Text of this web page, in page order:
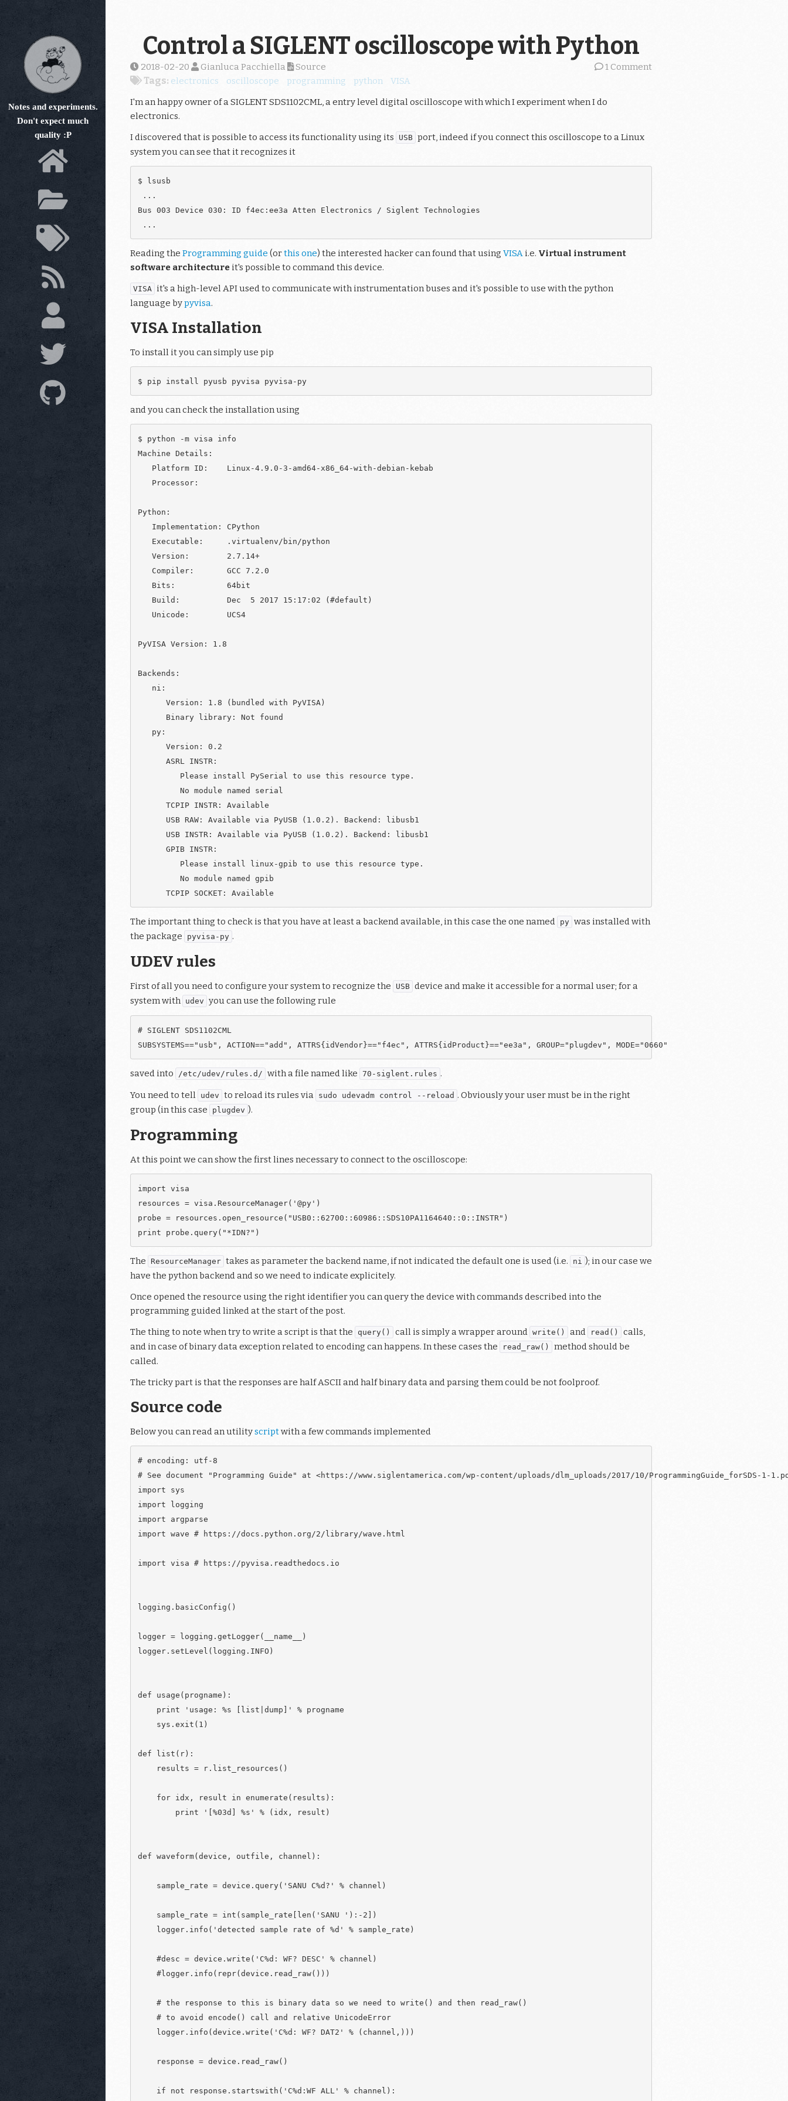
Notes and experiments.
Don't expect much
quality :P
Control a SIGLENT oscilloscope with Python
2018-02-20 Gianluca Pacchiella 1 Comment
Source
Tags: electronics oscilloscope programming python
VISA
I'm an happy owner of a SIGLENT SDS1102CML, a entry level digital oscilloscope with which I experiment when I do
electronics.
I discovered that is possible to access its functionality using its
USB port, indeed if you connect this oscilloscope to a Linux
system you can see that it recognizes it
$ lsusb
...
Bus 003 Device 030: ID f4ec:ee3a Atten Electronics / Siglent Technologies
Reading the Programming guide (orthis one) the interested hacker can found that using VISA i.e. Virtual instrument
software architecture it's possible to command this device.
VISA it's a high-level API used to communicate with instrumentation buses and it's possible to use with the python
language bypyvisa.
VISA Installation
To install it you can simply use pip
$ pip install pyusb pyvisa pyvisa-py
and you can check the installation using
$ python -m visa info
Machine Details:
   Platform ID:    Linux-4.9.0-3-amd64-x86_64-with-debian-kebab
   Processor:
Python:
   Implementation: CPython
   Executable:     .virtualenv/bin/python
   Version:        2.7.14+
   Compiler:       GCC 7.2.0
   Bits:           64bit
   Build:          Dec  5 2017 15:17:02 (#default)
   Unicode:        UCS4
PyVISA Version: 1.8
Backends:
   ni:
      Version: 1.8 (bundled with PyVISA)
      Binary library: Not found
   py:
      Version: 0.2
      ASRL INSTR:
         Please install PySerial to use this resource type.
         No module named serial
      TCPIP INSTR: Available
      USB RAW: Available via PyUSB (1.0.2). Backend: libusb1
      USB INSTR: Available via PyUSB (1.0.2). Backend: libusb1
      GPIB INSTR:
         Please install linux-gpib to use this resource type.
         No module named gpib
The important thing to check is that you have at least a backend available, in this case the one named py was installed with
the package
pyvisa-py .
UDEV rules
First of all you need to configure your system to recognize the USB device and make it accessible for a normal user; for a
system with udev you can use the following rule
# SIGLENT SDS1102CML
saved into /etc/udev/rules.d/ with a file named like 70-siglent.rules .
You need to tell udev to reload its rules via sudo udevadm control --reload . Obviously your user must be in the right
group (in this case
plugdev ).
Programming
At this point we can show the first lines necessary to connect to the oscilloscope:
import visa
resources = visa.ResourceManager('@py')
probe = resources.open_resource("USB0::62700::60986::SDS10PA1164640::0::INSTR")
The ResourceManager takes as parameter the backend name, if not indicated the default one is used (i.e. ni ); in our case we
have the python backend and so we need to indicate explicitely.
Once opened the resource using the right identifier you can query the device with commands described into the
programming guided linked at the start of the post.
The thing to note when try to write a script is that the
query() call is simply a wrapper around write() and read()
calls,
and in case of binary data exception related to encoding can happens. In these cases the
read_raw()
method should be
called.
The tricky part is that the responses are half ASCII and half binary data and parsing them could be not foolproof.
Source code
Below you can read an utilityscriptwith a few commands implemented
# encoding: utf-8
# See document "Programming Guide" at <https://www.siglentamerica.com/wp-content/uploads/dlm_uploads/2017/10/ProgrammingGuide_forSDS-1-
import sys
import logging
import argparse
import wave # https://docs.python.org/2/library/wave.html
import visa # https://pyvisa.readthedocs.io
logging.basicConfig()
logger = logging.getLogger(__name__)
logger.setLevel(logging.INFO)
def usage(progname):
    print 'usage: %s [list|dump]' % progname
    sys.exit(1)
def list(r):
    results = r.list_resources()
    for idx, result in enumerate(results):
        print '[%03d] %s' % (idx, result)
def waveform(device, outfile, channel):
    sample_rate = device.query('SANU C%d?' % channel)
    sample_rate = int(sample_rate[len('SANU '):-2])
    logger.info('detected sample rate of %d' % sample_rate)
    #desc = device.write('C%d: WF? DESC' % channel)
    #logger.info(repr(device.read_raw()))
    # the response to this is binary data so we need to write() and then read_raw()
    # to avoid encode() call and relative UnicodeError
    logger.info(device.write('C%d: WF? DAT2' % (channel,)))
    response = device.read_raw()
    if not response.startswith('C%d:WF ALL' % channel):